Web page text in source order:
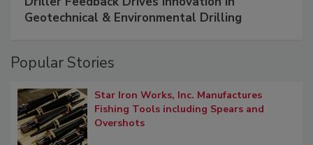
Geotechnical & Environmental Drilling
Popular Stories
Star Iron Works, Inc. Manufactures
Fishing Tools including Spears and
Overshots